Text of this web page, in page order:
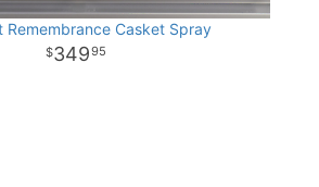
Remembrance Casket Spray
34995